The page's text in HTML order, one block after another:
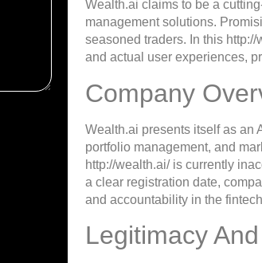
Wealth.ai claims to be a
management solutions.
seasoned traders. In this
and actual user experiences,
Company
Wealth.ai presents itself as an
portfolio management, and
http://wealth.ai/ is currently
a clear registration date,
and accountability in the
Legitimacy